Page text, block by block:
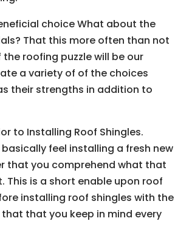
choice What about the
That this more often than not
roofing puzzle will be our
a variety of of the choices
their strengths in addition to
to Installing Roof Shingles.
feel installing a fresh new
that you comprehend what that
This is a short enable upon roof
installing roof shingles with the
that you keep in mind every